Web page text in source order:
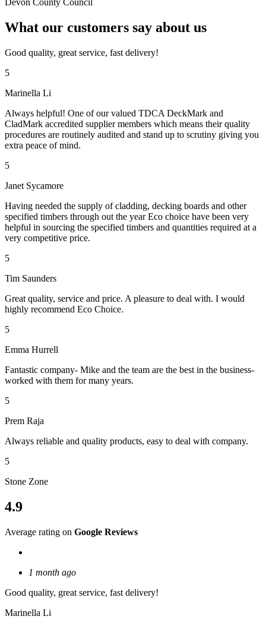
Devon County Council
What our customers say about us
Good quality, great service, fast delivery!
5
Marinella Li
Always helpful! One of our valued TDCA DeckMark and
CladMark accredited supplier members which means their quality
procedures are routinely audited and stand up to scrutiny giving you
extra peace of mind.
5
Janet Sycamore
Having needed the supply of cladding, decking boards and other
specified timbers through out the year Eco choice have been very
helpful in sourcing the specified timbers and quantities required at a
very competitive price.
5
Tim Saunders
Great quality, service and price. A pleasure to deal with. I would
highly recommend Eco Choice.
5
Emma Hurrell
Fantastic company- Mike and the team are the best in the business-
worked with them for many years.
5
Prem Raja
Always reliable and quality products, easy to deal with company.
5
Stone Zone
4.9
Average rating on Google Reviews
1 month ago
Good quality, great service, fast delivery!
Marinella Li